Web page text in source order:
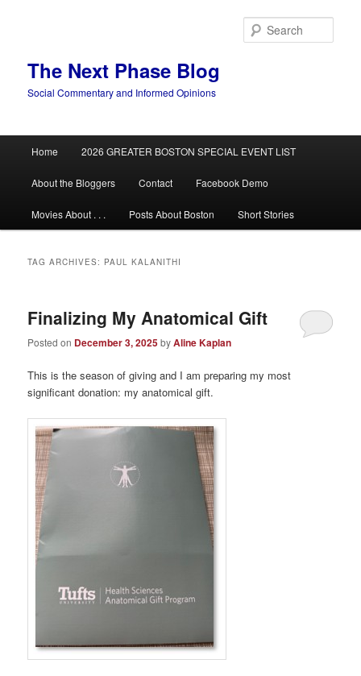
The Next Phase Blog
Social Commentary and Informed Opinions
Home 2026 GREATER BOSTON SPECIAL EVENT LIST
About the Bloggers Contact Facebook Demo
Movies About . . . Posts About Boston Short Stories
TAG ARCHIVES: PAUL KALANITHI
Finalizing My Anatomical Gift
Posted on December 3, 2025byAline Kaplan
This is the season of giving and I am preparing my most
significant donation: my anatomical gift.